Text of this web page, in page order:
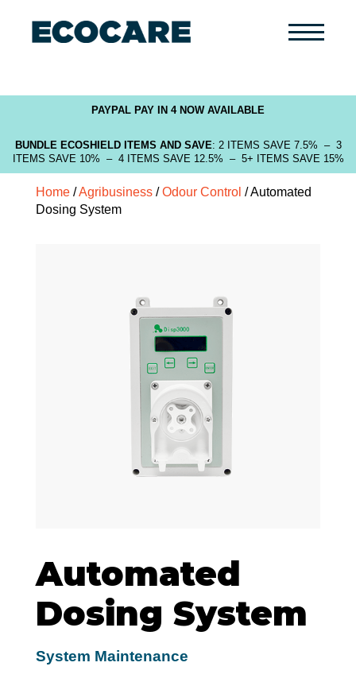
Primary
PAYPAL PAY IN 4 NOW AVAILABLE
BUNDLE ECOSHIELD ITEMS AND SAVE: 2 ITEMS SAVE 7.5% – 3
ITEMS SAVE 10% – 4 ITEMS SAVE 12.5% – 5+ ITEMS SAVE 15%
Home/Agribusiness/Odour Control / Automated
Dosing System
Automated
Dosing System
System Maintenance